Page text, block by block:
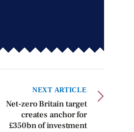
NEXT ARTICLE
Net-zero Britain target
creates anchor for
£350bn of investment